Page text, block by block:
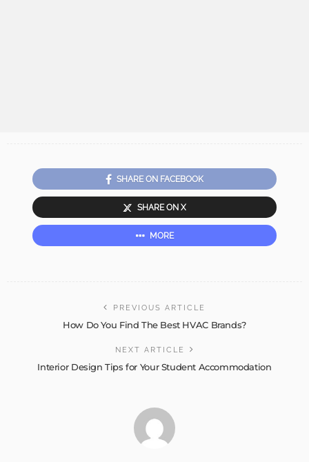
SHARE ON FACEBOOK
SHARE ON X
MORE
PREVIOUS ARTICLE
How Do You Find The Best HVAC Brands?
NEXT ARTICLE
Interior Design Tips for Your Student Accommodation